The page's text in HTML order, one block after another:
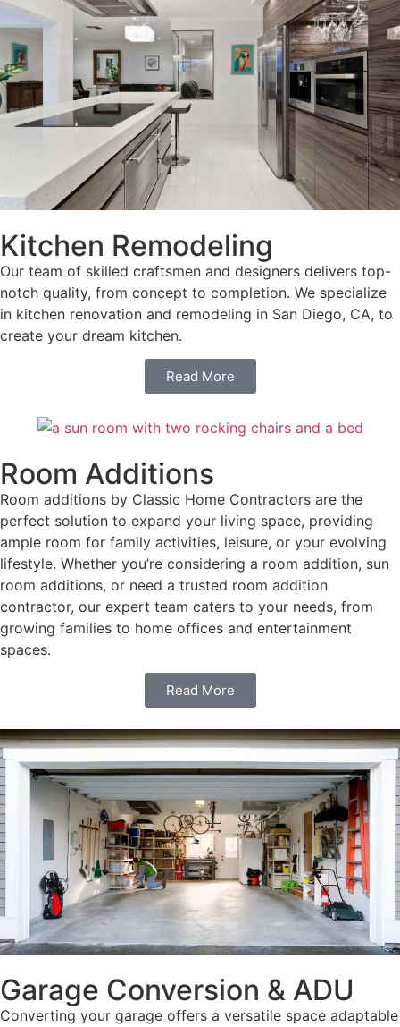
Kitchen Remodeling
Our team of skilled craftsmen and designers delivers top-
notch quality, from concept to completion. We specialize
in kitchen renovation and remodeling in San Diego, CA, to
create your dream kitchen.
Read More
Room Additions
Room additions by Classic Home Contractors are the
perfect solution to expand your living space, providing
ample room for family activities, leisure, or your evolving
lifestyle. Whether you’re considering a room addition, sun
room additions, or need a trusted room addition
contractor, our expert team caters to your needs, from
growing families to home offices and entertainment
spaces.
Read More
Garage Conversion & ADU
Converting your garage offers a versatile space adaptable